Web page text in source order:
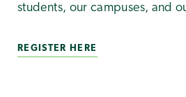
students, our campuses, and
REGISTER HERE